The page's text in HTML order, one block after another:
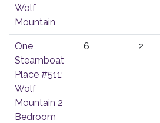
Wolf
Mountain
One
Steamboat
Place #511:
Wolf
Mountain 2
Bedroom
6 2